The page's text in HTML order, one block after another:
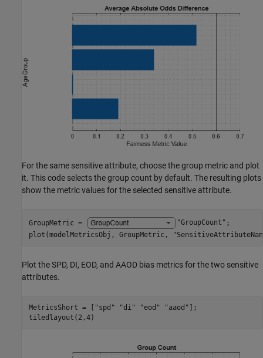
For the same sensitive attribute, choose the group metric and plot
it. This code selects the group count by default. The resulting plots
show the metric values for the selected sensitive attribute.
GroupMetric = "GroupCount" ;
plot(modelMetricsObj, GroupMetric,
Plot the SPD, DI, EOD, and AAOD bias metrics for the two sensitive
attributes.
MetricsShort = [ "spd" "di" "eod" "aaod" ];
tiledlayout(2,4)